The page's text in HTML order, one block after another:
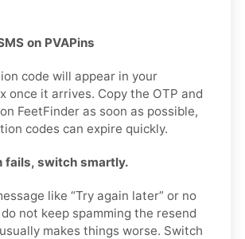
on PVAPins
code will appear in your
once it arrives. Copy the OTP and
FeetFinder as soon as possible,
codes can expire quickly.
fails, switch smartly.
like “Try again later” or no
not keep spamming the resend
makes things worse. Switch